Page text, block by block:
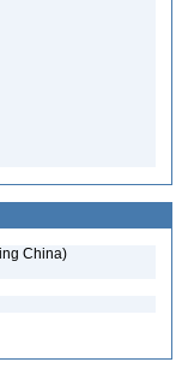
China)